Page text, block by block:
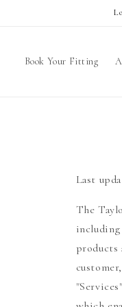
Book Your Fitting
Last
The
products